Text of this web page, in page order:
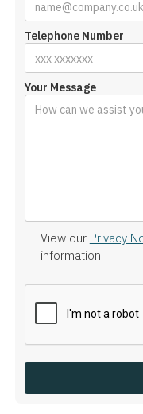
Telephone Number
Your Message
View our Privacy
information.